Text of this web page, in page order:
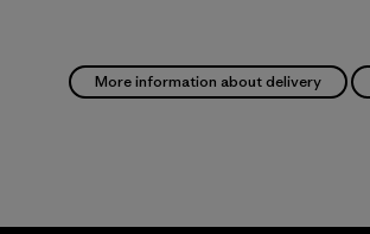
More information about delivery